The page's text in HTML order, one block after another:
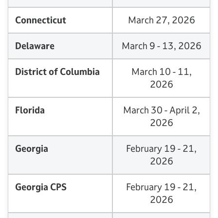
Connecticut March 27, 2026
Delaware March 9 - 13, 2026
District of Columbia
March 10 - 11,
2026
Florida
March 30 - April 2,
2026
Georgia
February 19 - 21,
2026
Georgia CPS
February 19 - 21,
2026